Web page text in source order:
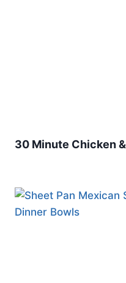
30 Minute Chicken